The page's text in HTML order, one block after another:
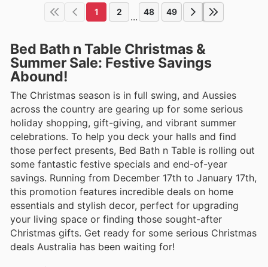
1 2 ... 48 49
Bed Bath n Table Christmas &
Summer Sale: Festive Savings
Abound!
The Christmas season is in full swing, and Aussies
across the country are gearing up for some serious
holiday shopping, gift-giving, and vibrant summer
celebrations. To help you deck your halls and find
those perfect presents, Bed Bath n Table is rolling out
some fantastic festive specials and end-of-year
savings. Running from December 17th to January 17th,
this promotion features incredible deals on home
essentials and stylish decor, perfect for upgrading
your living space or finding those sought-after
Christmas gifts. Get ready for some serious Christmas
deals Australia has been waiting for!